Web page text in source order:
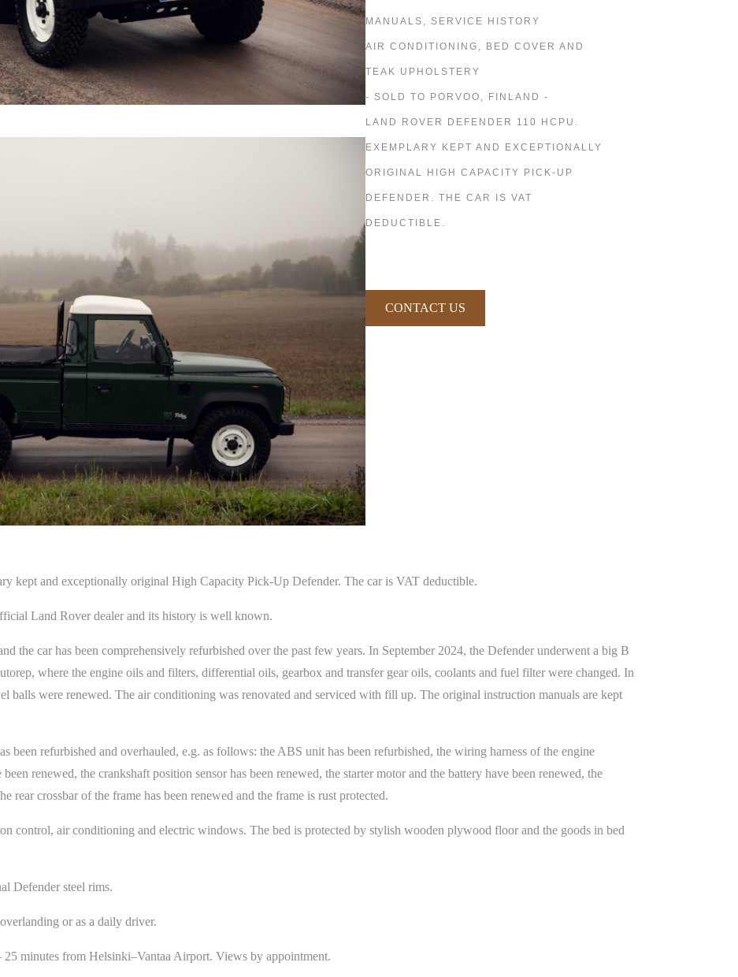
MANUALS, SERVICE HISTORY
AIR CONDITIONING, BED COVER AND
TEAK UPHOLSTERY
- SOLD TO PORVOO, FINLAND -
LAND ROVER DEFENDER 110 HCPU.
EXEMPLARY KEPT AND EXCEPTIONALLY
ORIGINAL HIGH CAPACITY PICK-UP
DEFENDER. THE CAR IS VAT
DEDUCTIBLE.
CONTACT US
kept and exceptionally original High Capacity Pick-Up Defender. The car is VAT deductible.
Land Rover dealer and its history is well known.
the car has been comprehensively refurbished over the past few years. In September 2024, the Defender underwent a big B
where the engine oils and filters, differential oils, gearbox and transfer gear oils, coolants and fuel filter were changed. In
balls were renewed. The air conditioning was renovated and serviced with fill up. The original instruction manuals are kept
been refurbished and overhauled, e.g. as follows: the ABS unit has been refurbished, the wiring harness of the engine
renewed, the crankshaft position sensor has been renewed, the starter motor and the battery have been renewed, the
rear crossbar of the frame has been renewed and the frame is rust protected.
control, air conditioning and electric windows. The bed is protected by stylish wooden plywood floor and the goods in bed
Defender steel rims.
or as a daily driver.
minutes from Helsinki–Vantaa Airport. Views by appointment.